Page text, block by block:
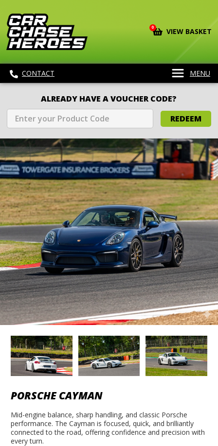
0 VIEW BASKET
CONTACT MENU
ALREADY HAVE A VOUCHER CODE?
REDEEM
PORSCHE CAYMAN
Mid-engine balance, sharp handling, and classic Porsche
performance. The Cayman is focused, quick, and brilliantly
connected to the road, offering confidence and precision with
every turn.